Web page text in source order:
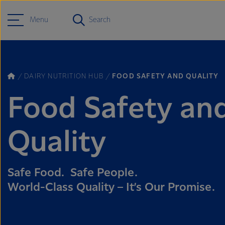
Menu Search
DAIRY NUTRITION HUB FOOD SAFETY AND QUALITY
Food Safety
Quality
Safe Food. Safe People.
World-Class Quality – It’s Our Promise.